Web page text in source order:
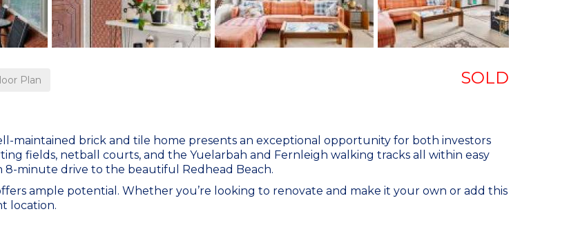
SOLD
Plan
maintained brick and tile home presents an exceptional opportunity for both investors
fields, netball courts, and the Yuelarbah and Fernleigh walking tracks all within easy
8-minute drive to the beautiful Redhead Beach.
ample potential. Whether you’re looking to renovate and make it your own or add this
location.